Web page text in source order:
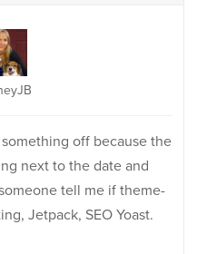
off because the
next to the date and
tell me if theme-
Jetpack, SEO Yoast.